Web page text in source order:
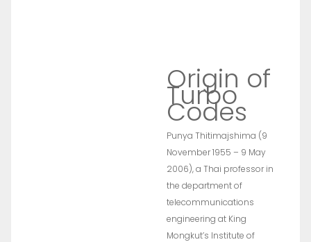
Origin of
Turbo
Codes
Punya Thitimajshima (9
November 1955 – 9 May
2006), a Thai professor in
the department of
telecommunications
engineering at King
Mongkut’s Institute of